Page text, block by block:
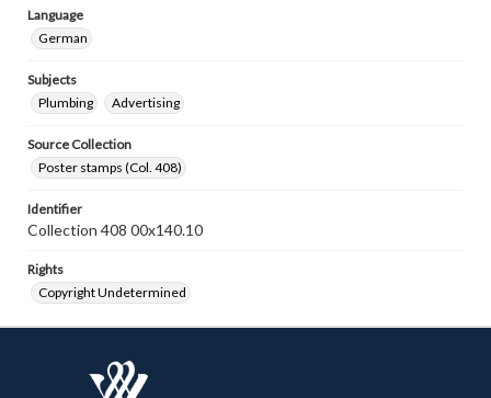
Language
German
Subjects
Plumbing
Advertising
Source Collection
Poster stamps (Col. 408)
Identifier
Collection 408 00x140.10
Rights
Copyright Undetermined